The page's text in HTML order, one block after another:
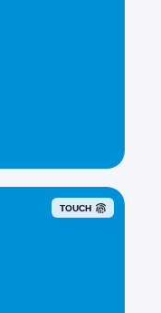
TOUCH